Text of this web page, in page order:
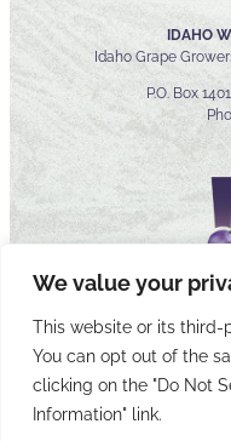
We value your
This website or its third-
You can opt out of the
clicking on the "Do Not
Information" link.
IDAHO
Idaho Grape
P.O. Box
© 2026
Sitemap